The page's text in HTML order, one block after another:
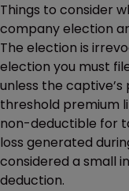
Things to consider
company election
The election is
election you must
unless the
threshold premium
non-deductible for
loss generated
considered a small
deduction.